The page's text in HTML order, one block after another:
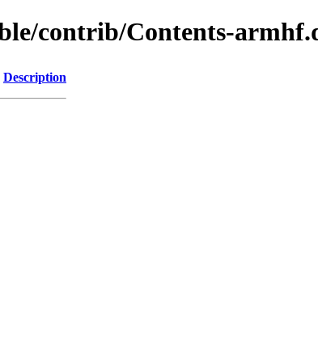
contrib/Contents-
Description